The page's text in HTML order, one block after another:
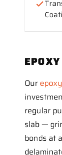
Our
regular
slab —
bonds at